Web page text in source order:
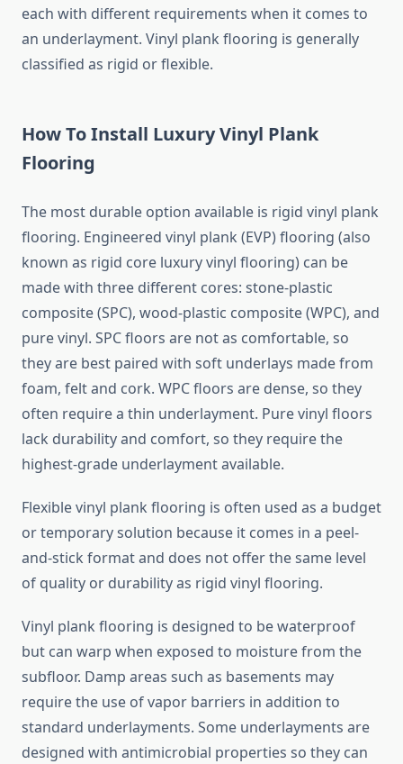
each with different requirements when it comes to
an underlayment. Vinyl plank flooring is generally
classified as rigid or flexible.
How To Install Luxury Vinyl Plank
Flooring
The most durable option available is rigid vinyl plank
flooring. Engineered vinyl plank (EVP) flooring (also
known as rigid core luxury vinyl flooring) can be
made with three different cores: stone-plastic
composite (SPC), wood-plastic composite (WPC), and
pure vinyl. SPC floors are not as comfortable, so
they are best paired with soft underlays made from
foam, felt and cork. WPC floors are dense, so they
often require a thin underlayment. Pure vinyl floors
lack durability and comfort, so they require the
highest-grade underlayment available.
Flexible vinyl plank flooring is often used as a budget
or temporary solution because it comes in a peel-
and-stick format and does not offer the same level
of quality or durability as rigid vinyl flooring.
Vinyl plank flooring is designed to be waterproof
but can warp when exposed to moisture from the
subfloor. Damp areas such as basements may
require the use of vapor barriers in addition to
standard underlayments. Some underlayments are
designed with antimicrobial properties so they can